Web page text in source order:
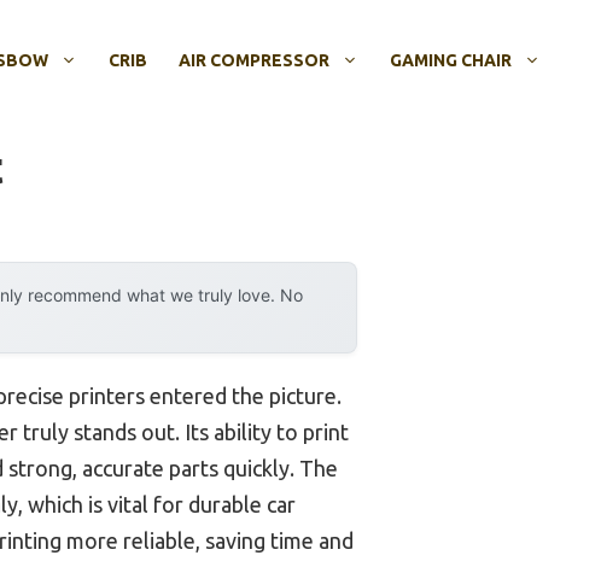
CRIB AIR COMPRESSOR GAMING CHAIR
recommend what we truly love. No
printers entered the picture.
truly stands out. Its ability to print
accurate parts quickly. The
which is vital for durable car
more reliable, saving time and